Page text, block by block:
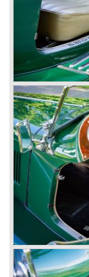
© Marc Vorgers
British Leyland*
1968-75:
LTD
1975-78:
(in the merger
Austin-Morris
and LEYLAND
partly